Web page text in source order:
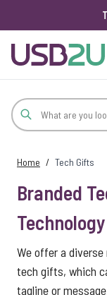
Home / Tech Gifts
Branded
Technology
We offer a
tech gifts, which
tagline or